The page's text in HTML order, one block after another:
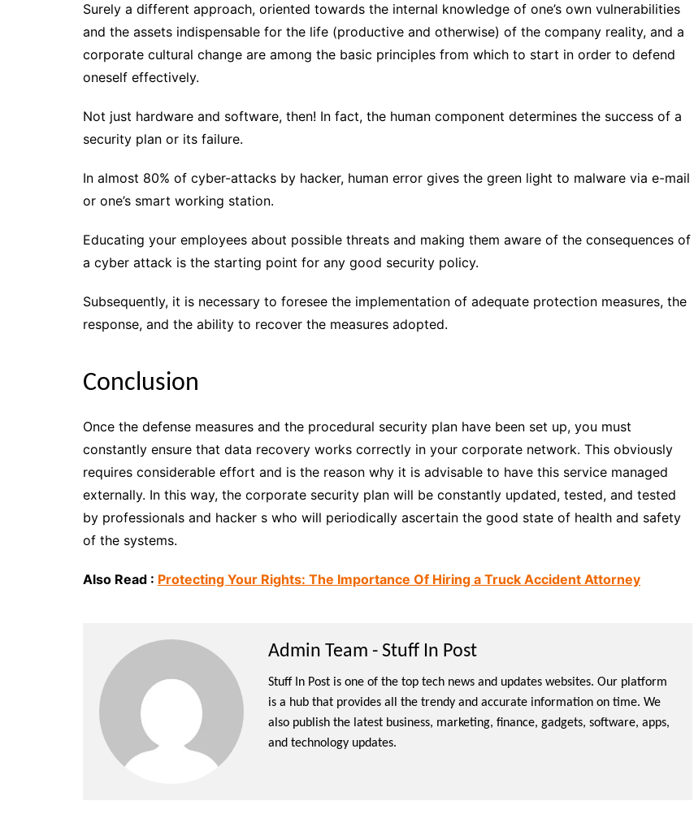
Surely a different approach, oriented towards the internal knowledge of one’s own vulnerabilities
and the assets indispensable for the life (productive and otherwise) of the company reality, and a
corporate cultural change are among the basic principles from which to start in order to defend
oneself effectively.
Not just hardware and software, then! In fact, the human component determines the success of a
security plan or its failure.
In almost 80% of cyber-attacks by hacker, human error gives the green light to malware via e-mail
or one’s smart working station.
Educating your employees about possible threats and making them aware of the consequences of
a cyber attack is the starting point for any good security policy.
Subsequently, it is necessary to foresee the implementation of adequate protection measures, the
response, and the ability to recover the measures adopted.
Conclusion
Once the defense measures and the procedural security plan have been set up, you must
constantly ensure that data recovery works correctly in your corporate network. This obviously
requires considerable effort and is the reason why it is advisable to have this service managed
externally. In this way, the corporate security plan will be constantly updated, tested, and tested
by professionals and hacker s who will periodically ascertain the good state of health and safety
of the systems.
Also Read : Protecting Your Rights: The Importance Of Hiring a Truck Accident Attorney
Admin Team - Stuff In Post
Stuff In Post is one of the top tech news and updates websites. Our platform
is a hub that provides all the trendy and accurate information on time. We
also publish the latest business, marketing, finance, gadgets, software, apps,
and technology updates.